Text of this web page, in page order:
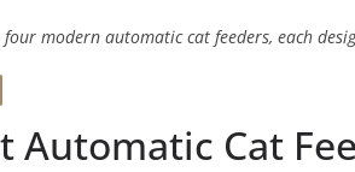
four modern automatic cat feeders, each
Automatic Cat